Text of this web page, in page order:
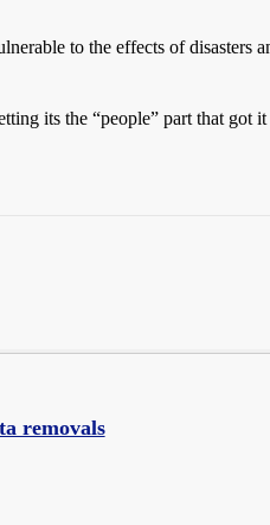
to the effects of disasters
its the “people” part that got
removals